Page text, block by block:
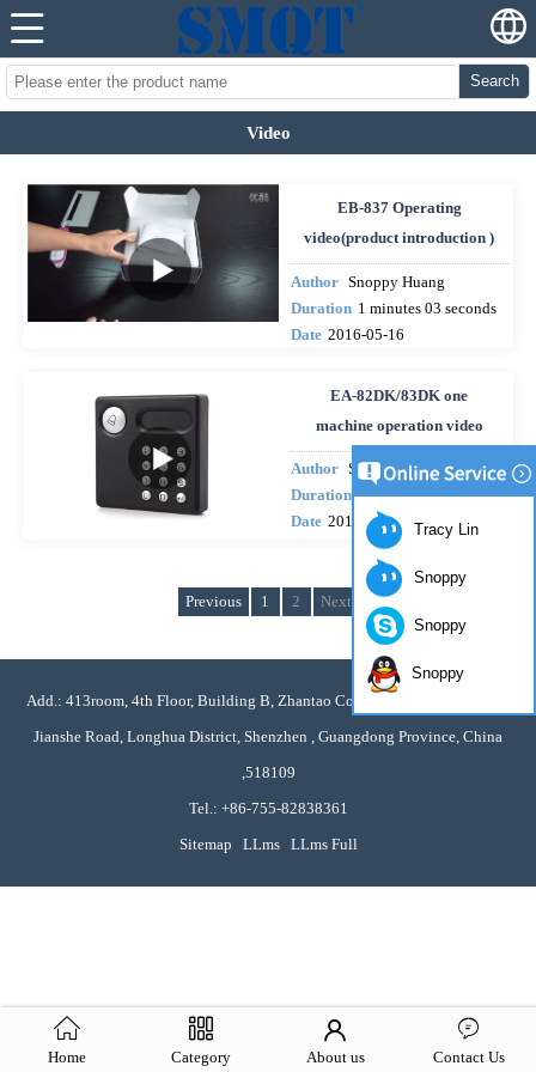
Search
Video
EB-837 Operating
video(product introduction )
Author Snoppy Huang
Duration 1 minutes 03 seconds
Date 2016-05-16
EA-82DK/83DK one
machine operation video
Author Snoppy Huang
Duration 10 minutes 38 second
Date 2015-12-18
Previous 1 2 Next
Add.: 413room, 4th Floor, Building B, Zhantao Commercial Plaza, No. 376
Jianshe Road, Longhua District, Shenzhen , Guangdong Province, China
,518109
Tel.: +86-755-82838361
Sitemap LLms LLms Full
Home Category About us Contact Us
Tracy Lin
Snoppy
Snoppy
Snoppy